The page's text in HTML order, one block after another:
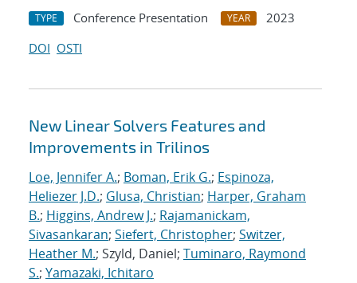
TYPE Conference Presentation YEAR
2023
DOI OSTI
New Linear Solvers Features and
Improvements in Trilinos
Loe, Jennifer A.; Boman, Erik G.; Espinoza,
Heliezer J.D.; Glusa, Christian; Harper, Graham
B.; Higgins, Andrew J.; Rajamanickam,
Sivasankaran; Siefert, Christopher; Switzer,
Heather M.; Szyld, Daniel; Tuminaro, Raymond
S.; Yamazaki, Ichitaro